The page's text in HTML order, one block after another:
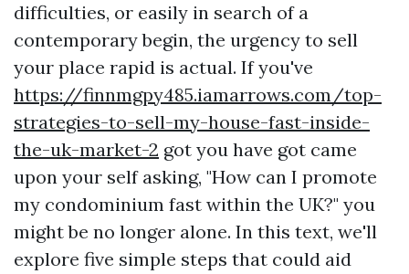
difficulties, or easily in search of a
contemporary begin, the urgency to sell
your place rapid is actual. If you've
https://finnmgpy485.iamarrows.com/top-
strategies-to-sell-my-house-fast-inside-
the-uk-market-2 got you have got came
upon your self asking, "How can I promote
my condominium fast within the UK?" you
might be no longer alone. In this text, we'll
explore five simple steps that could aid